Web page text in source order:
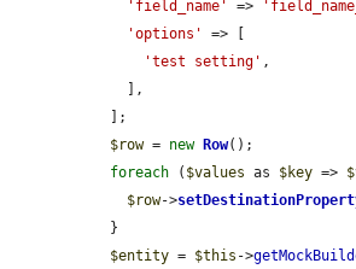
'field_name'
=>
'options'
=> [
'test setting' ,
$row = new Row();
foreach ( $values as $key =>
$row->
$entity = $this ->